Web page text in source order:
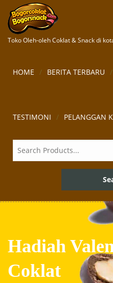
Toko Oleh-oleh Coklat & Snack di
HOME BERITA TERBARU
TESTIMONI PELANGGAN
Hadiah
Coklat